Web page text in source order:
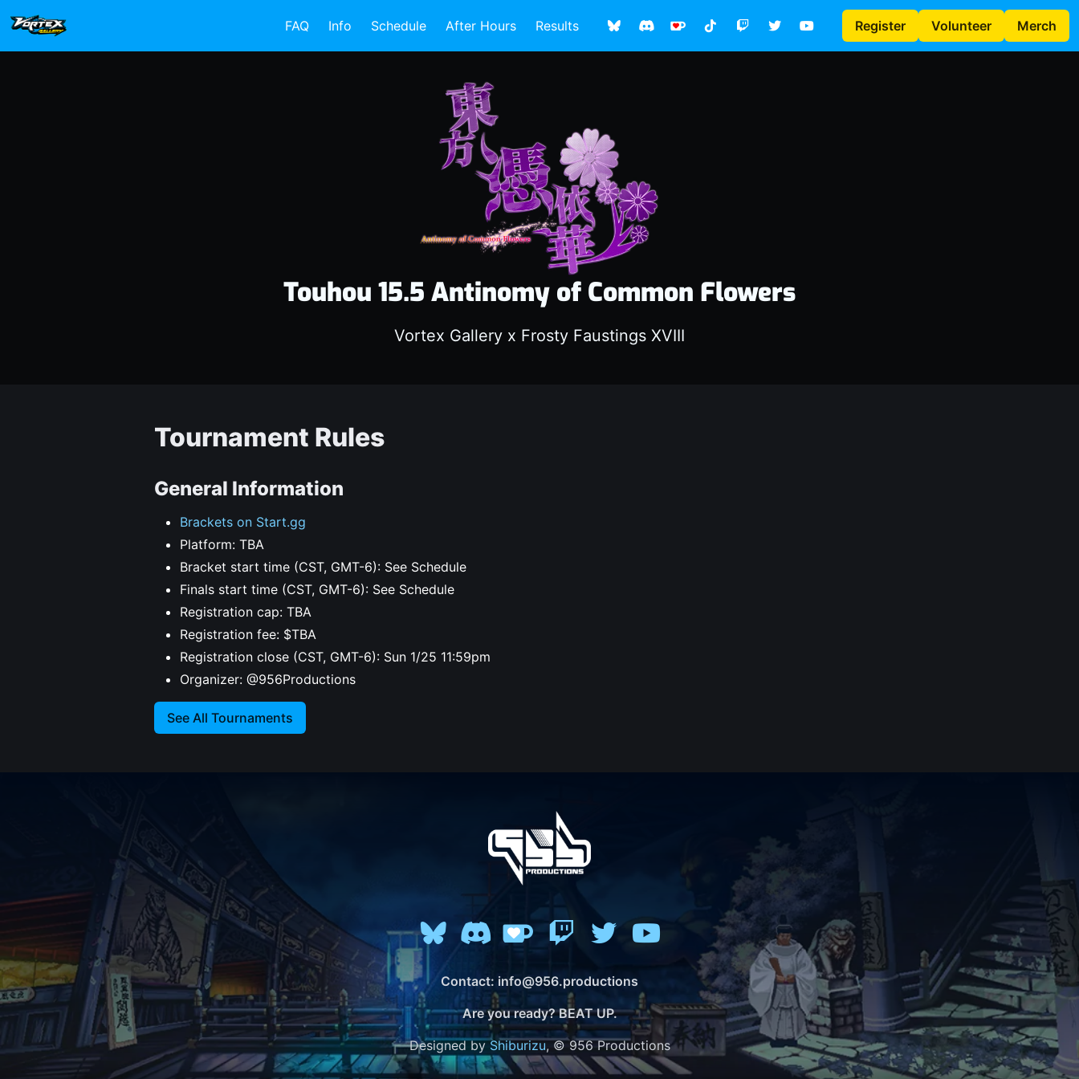
FAQ Info Schedule After Hours Results Register Volunteer Merch
Touhou 15.5 Antinomy of Common Flowers
Vortex Gallery x Frosty Faustings XVIII
Tournament Rules
General Information
Brackets on Start.gg
Platform: TBA
Bracket start time (CST, GMT-6): See Schedule
Finals start time (CST, GMT-6): See Schedule
Registration cap: TBA
Registration fee: $TBA
Registration close (CST, GMT-6): Sun 1/25 11:59pm
Organizer: @956Productions
See All Tournaments
Contact: info@956.productions
Are you ready? BEAT UP.
Designed byShiburizu, © 956 Productions